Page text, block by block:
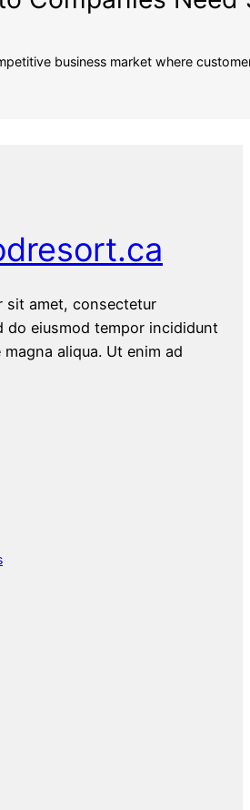
business market where
sit amet, consectetur
do eiusmod tempor incididunt
aliqua. Ut enim ad